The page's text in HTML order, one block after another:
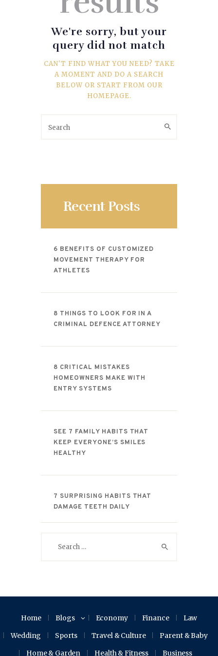
SPORTS
TRAVEL & CULTURE
PARENT & BABY
HOME & GARDEN
BUSINESS
E-COMMERCE
CONTACT
We're sorry, but your
query did not match
CAN'T FIND WHAT YOU NEED? TAKE
A MOMENT AND DO A SEARCH
BELOW OR START FROM OUR
HOMEPAGE.
Recent Posts
6 BENEFITS OF CUSTOMIZED
MOVEMENT THERAPY FOR
ATHLETES
8 THINGS TO LOOK FOR IN A
CRIMINAL DEFENCE ATTORNEY
8 CRITICAL MISTAKES
HOMEOWNERS MAKE WITH
ENTRY SYSTEMS
SEE 7 FAMILY HABITS THAT
KEEP EVERYONE’S SMILES
HEALTHY
7 SURPRISING HABITS THAT
DAMAGE TEETH DAILY
Home Blogs Economy Finance
Law
Wedding
Sports Travel & Culture
Parent & Baby
Home & Garden
Health & Fitness Business